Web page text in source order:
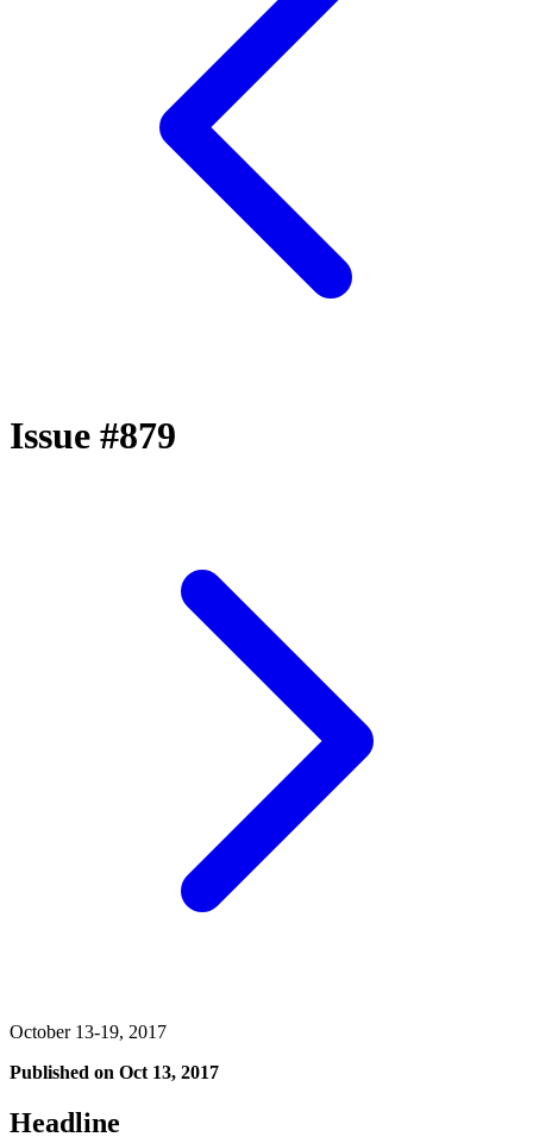
Issue #879
October 13-19, 2017
Published on Oct 13, 2017
Headline